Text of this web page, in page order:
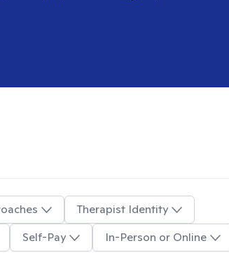
Therapist Identity
Self-Pay In-Person or Online